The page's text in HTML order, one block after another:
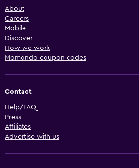
About
Careers
Mobile
Discover
How we work
Momondo coupon codes
Contact
Help/FAQ
Press
Affiliates
Advertise with us